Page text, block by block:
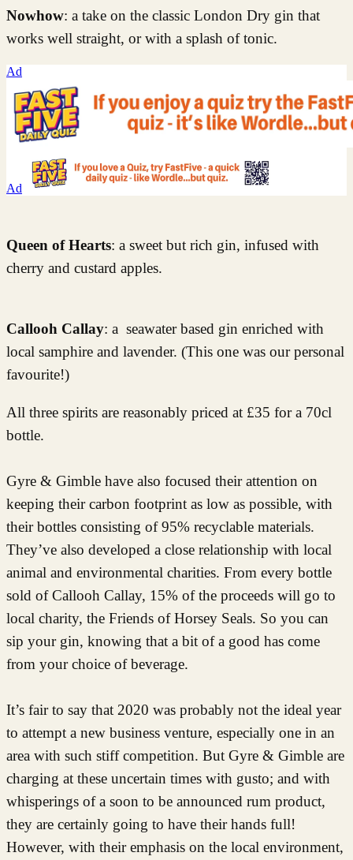
Nowhow: a take on the classic London Dry gin that
works well straight, or with a splash of tonic.
Ad
Ad
Queen of Hearts: a sweet but rich gin, infused with
cherry and custard apples.
Callooh Callay: a seawater based gin enriched with
local samphire and lavender. (This one was our personal
favourite!)
All three spirits are reasonably priced at £35 for a 70cl
bottle.
Gyre & Gimble have also focused their attention on
keeping their carbon footprint as low as possible, with
their bottles consisting of 95% recyclable materials.
They’ve also developed a close relationship with local
animal and environmental charities. From every bottle
sold of Callooh Callay, 15% of the proceeds will go to
local charity, the Friends of Horsey Seals. So you can
sip your gin, knowing that a bit of a good has come
from your choice of beverage.
It’s fair to say that 2020 was probably not the ideal year
to attempt a new business venture, especially one in an
area with such stiff competition. But Gyre & Gimble are
charging at these uncertain times with gusto; and with
whisperings of a soon to be announced rum product,
they are certainly going to have their hands full!
However, with their emphasis on the local environment,